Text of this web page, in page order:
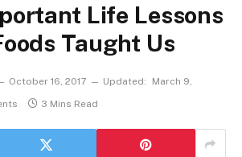
Life Lessons
Taught Us
October 16, 2017 Updated:
March 9,
3 Mins Read